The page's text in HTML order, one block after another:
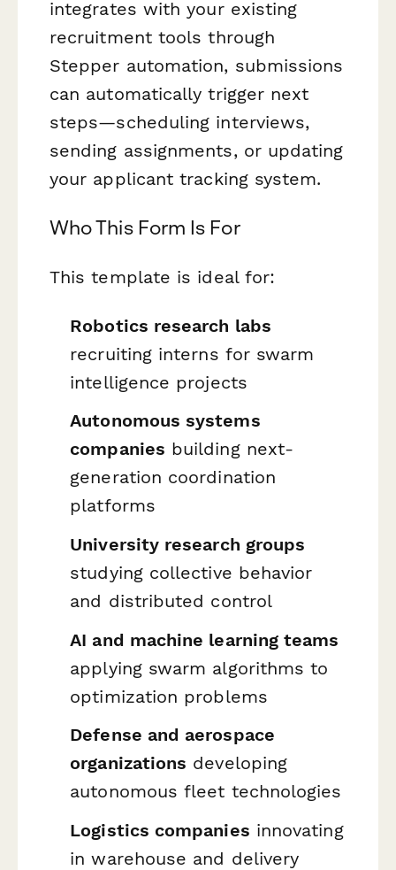
integrates with your existing
recruitment tools through
Stepper automation, submissions
can automatically trigger next
steps—scheduling interviews,
sending assignments, or updating
your applicant tracking system.
Who This Form Is For
This template is ideal for:
Robotics research labs
recruiting interns for swarm
intelligence projects
Autonomous systems
companies building next-
generation coordination
platforms
University research groups
studying collective behavior
and distributed control
AI and machine learning teams
applying swarm algorithms to
optimization problems
Defense and aerospace
organizations developing
autonomous fleet technologies
Logistics companies innovating
in warehouse and delivery